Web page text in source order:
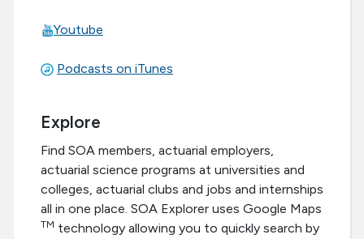
Youtube
Podcasts on iTunes
Explore
Find SOA members, actuarial employers,
actuarial science programs at universities and
colleges, actuarial clubs and jobs and internships
all in one place. SOA Explorer uses Google Maps
TM technology allowing you to quickly search by